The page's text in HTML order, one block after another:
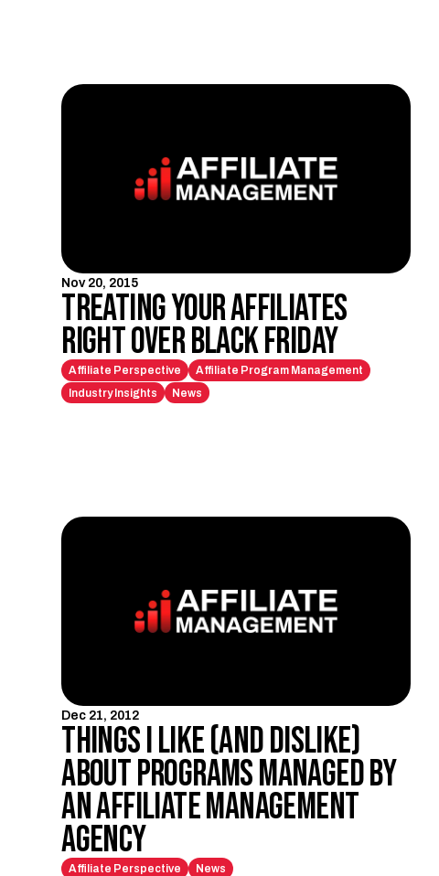
Nov 20, 2015
Treating Your Affiliates
Right Over Black Friday
Affiliate Perspective
Affiliate Program Management
Industry Insights
News
Dec 21, 2012
Things I like (and dislike)
about programs managed by
an affiliate management
agency
Affiliate Perspective News